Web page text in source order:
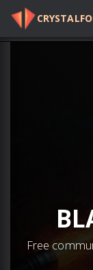
Free